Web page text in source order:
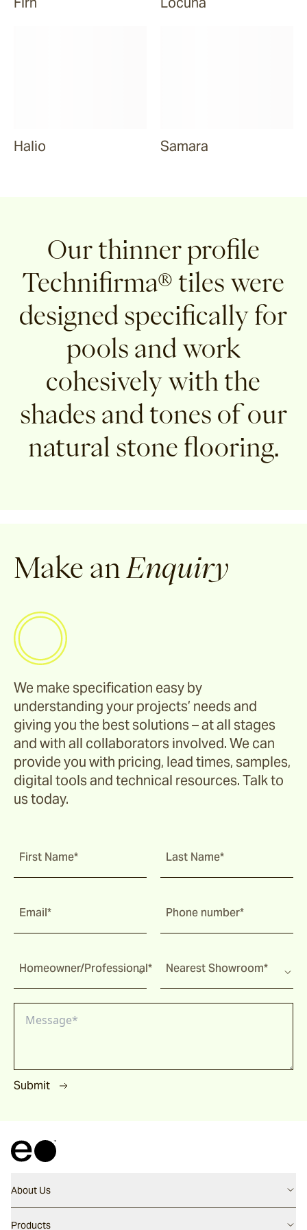
Halio Samara
Our thinner profile
Technifirma® tiles were
designed specifically for
pools and work
cohesively with the
shades and tones of our
natural stone flooring.
Make an Enquiry
We make specification easy by
understanding your projects’ needs and
giving you the best solutions – at all stages
and with all collaborators involved. We can
provide you with pricing, lead times, samples,
digital tools and technical resources. Talk to
us today.
First Name* Last Name*
Email* Phone number*
Homeowner/Professional* Nearest Showroom*
Submit
About Us
Contact us
Products